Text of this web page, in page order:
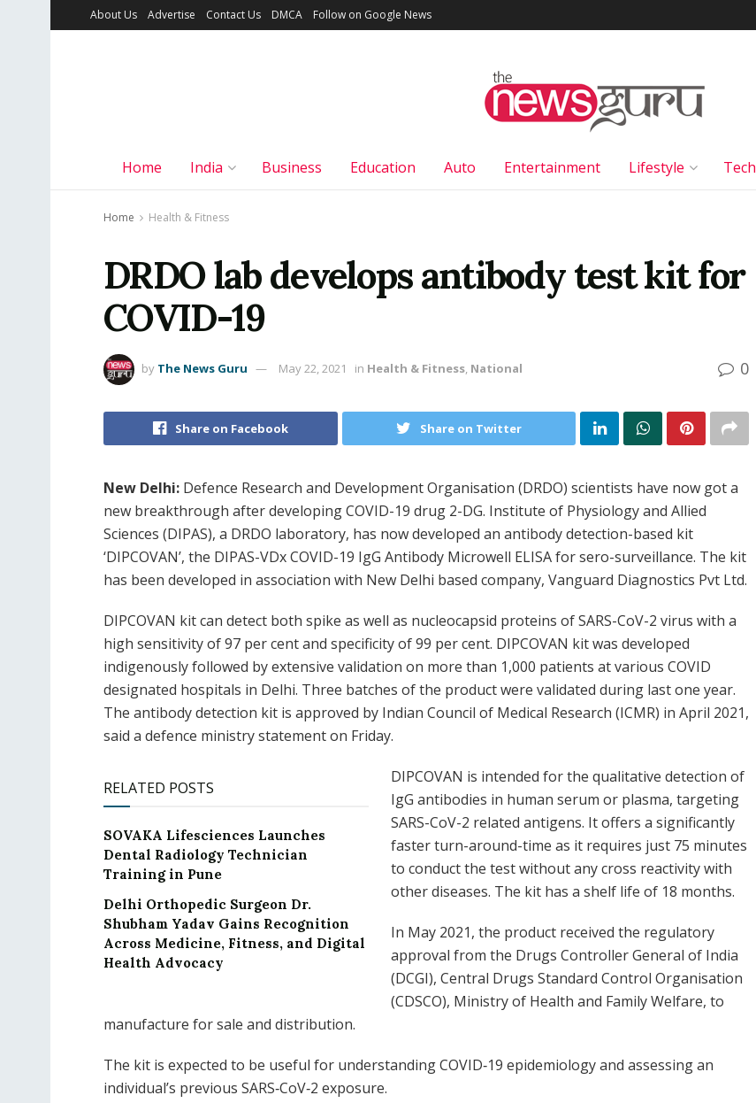
About Us Advertise Contact Us DMCA Follow on Google News
Home India Business Education Auto Entertainment Lifestyle Tech
Home Health & Fitness
DRDO lab develops antibody test kit for
COVID-19
by The News Guru May 22, 2021 in Health & Fitness, National 0
Share on Facebook Share on Twitter
New Delhi: Defence Research and Development Organisation (DRDO) scientists have now got a
new breakthrough after developing COVID-19 drug 2-DG. Institute of Physiology and Allied
Sciences (DIPAS), a DRDO laboratory, has now developed an antibody detection-based kit
‘DIPCOVAN’, the DIPAS-VDx COVID-19 IgG Antibody Microwell ELISA for sero-surveillance. The kit
has been developed in association with New Delhi based company, Vanguard Diagnostics Pvt Ltd.
DIPCOVAN kit can detect both spike as well as nucleocapsid proteins of SARS-CoV-2 virus with a
high sensitivity of 97 per cent and specificity of 99 per cent. DIPCOVAN kit was developed
indigenously followed by extensive validation on more than 1,000 patients at various COVID
designated hospitals in Delhi. Three batches of the product were validated during last one year.
The antibody detection kit is approved by Indian Council of Medical Research (ICMR) in April 2021,
said a defence ministry statement on Friday.
RELATED POSTS
SOVAKA Lifesciences Launches
Dental Radiology Technician
Training in Pune
Delhi Orthopedic Surgeon Dr.
Shubham Yadav Gains Recognition
Across Medicine, Fitness, and Digital
Health Advocacy
DIPCOVAN is intended for the qualitative detection of
IgG antibodies in human serum or plasma, targeting
SARS-CoV-2 related antigens. It offers a significantly
faster turn-around-time as it requires just 75 minutes
to conduct the test without any cross reactivity with
other diseases. The kit has a shelf life of 18 months.
In May 2021, the product received the regulatory
approval from the Drugs Controller General of India
(DCGI), Central Drugs Standard Control Organisation
(CDSCO), Ministry of Health and Family Welfare, to
manufacture for sale and distribution.
The kit is expected to be useful for understanding COVID‐19 epidemiology and assessing an
individual’s previous SARS‐CoV‐2 exposure.